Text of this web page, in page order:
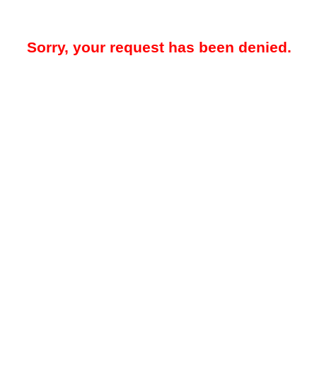
Sorry, your request has been denied.